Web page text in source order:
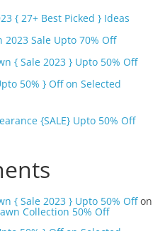
{ 27+ Best Picked } Ideas
Sale Upto 70% Off
{ Sale 2023 } Upto 50% Off
50% } Off on Selected
{SALE} Upto 50% Off
{ Sale 2023 } Upto 50% Offon
Collection 50% Off